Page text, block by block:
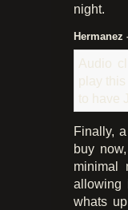
night.
Audio
play
to have
Finally,
buy
minimal
allowing
whats